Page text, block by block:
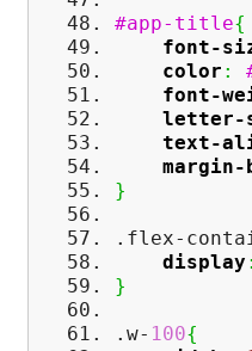
#app-title{
font-
color :
font-
letter-
text-
margin-
}
.flex-
display :
}
.w- 100{